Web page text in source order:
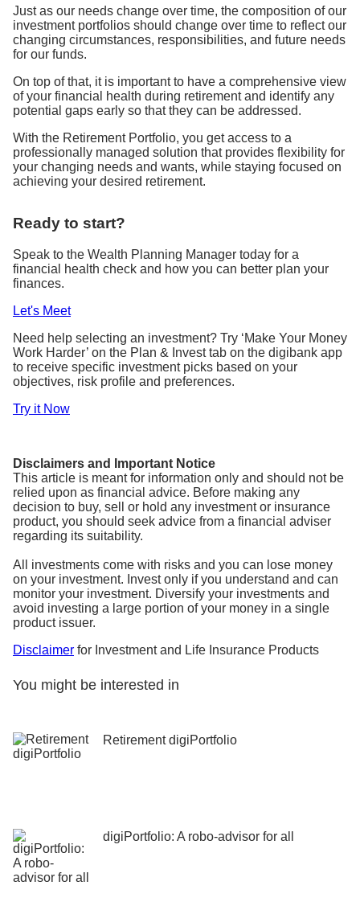
Just as our needs change over time, the composition of our
investment portfolios should change over time to reflect our
changing circumstances, responsibilities, and future needs
for our funds.
On top of that, it is important to have a comprehensive view
of your financial health during retirement and identify any
potential gaps early so that they can be addressed.
With the Retirement Portfolio, you get access to a
professionally managed solution that provides flexibility for
your changing needs and wants, while staying focused on
achieving your desired retirement.
Ready to start?
Speak to the Wealth Planning Manager today for a
financial health check and how you can better plan your
finances.
Let's Meet
Need help selecting an investment? Try ‘Make Your Money
Work Harder’ on the Plan & Invest tab on the digibank app
to receive specific investment picks based on your
objectives, risk profile and preferences.
Try it Now
Disclaimers and Important Notice
This article is meant for information only and should not be
relied upon as financial advice. Before making any
decision to buy, sell or hold any investment or insurance
product, you should seek advice from a financial adviser
regarding its suitability.
All investments come with risks and you can lose money
on your investment. Invest only if you understand and can
monitor your investment. Diversify your investments and
avoid investing a large portion of your money in a single
product issuer.
Disclaimer for Investment and Life Insurance Products
You might be interested in
Retirement digiPortfolio
digiPortfolio: A robo-advisor for all